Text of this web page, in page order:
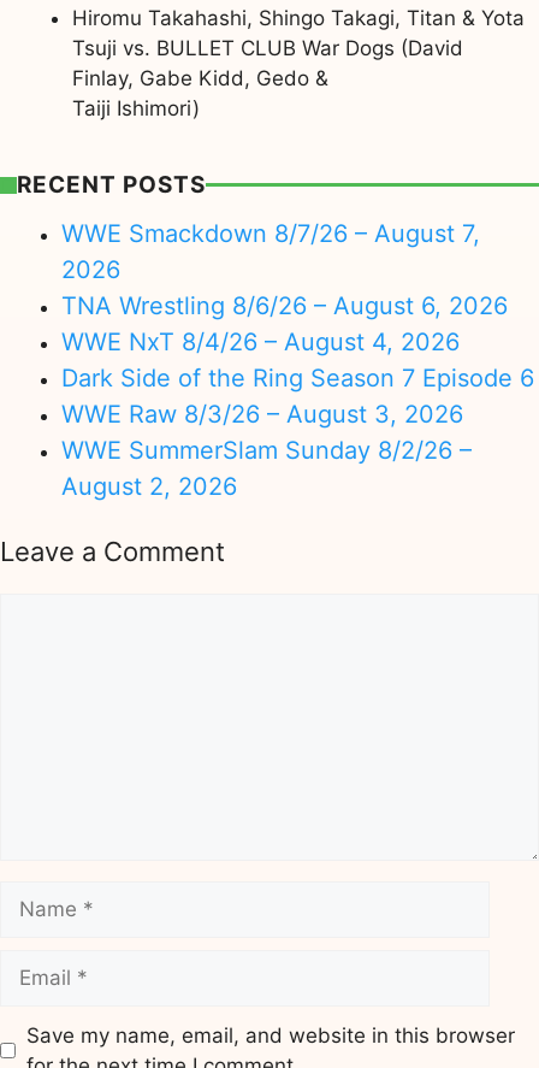
Hiromu Takahashi, Shingo Takagi, Titan & Yota
Tsuji vs. BULLET CLUB War Dogs (David
Finlay, Gabe Kidd, Gedo &
Taiji Ishimori)
RECENT POSTS
WWE Smackdown 8/7/26 – August 7,
2026
TNA Wrestling 8/6/26 – August 6, 2026
WWE NxT 8/4/26 – August 4, 2026
Dark Side of the Ring Season 7 Episode 6
WWE Raw 8/3/26 – August 3, 2026
WWE SummerSlam Sunday 8/2/26 –
August 2, 2026
Leave a Comment
Save my name, email, and website in this browser